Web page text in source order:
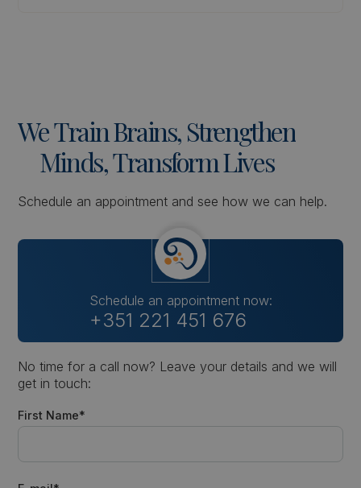
WeTrainBrains,Strengthen
Minds,TransformLives
Schedule an appointment and see how we can help.
Schedule an appointment now:
+351 221 451 676
No time for a call now? Leave your details and we will
get in touch:
First Name*